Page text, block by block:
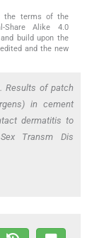
the terms of the
Share Alike 4.0
build upon the
and the new
Results of patch
in cement
dermatitis to
Transm Dis